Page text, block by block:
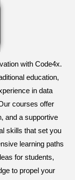
with Code4x.
education,
in data
courses offer
and a supportive
skills that set you
learning paths
for students,
to propel your